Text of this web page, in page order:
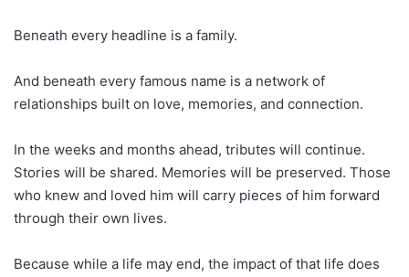
Beneath every headline is a family.
And beneath every famous name is a network of
relationships built on love, memories, and connection.
In the weeks and months ahead, tributes will continue.
Stories will be shared. Memories will be preserved. Those
who knew and loved him will carry pieces of him forward
through their own lives.
Because while a life may end, the impact of that life does